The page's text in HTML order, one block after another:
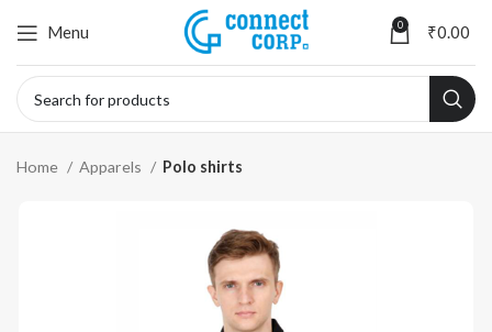
Menu 0 ₹0.00
Home Apparels Polo shirts